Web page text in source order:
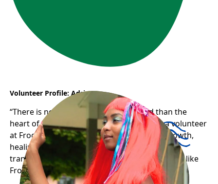
Volunteer Profile: Adriana
“There is nothing stronger in the world than the
heart of a volunteer.” Adriana’s journey as a volunteer
at Frog Hollow has been one of profound growth,
healing, and gratitude — a testament to how
transformative and uplifting welcoming spaces like
Frog Hollow can be for newcomers.